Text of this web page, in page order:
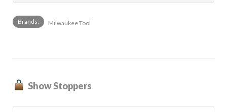
Brands: Milwaukee Tool
Show Stoppers